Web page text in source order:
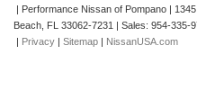
| Performance Nissan of Pompano |
Beach, FL 33062-7231 | Sales: 954-335-
| Privacy | Sitemap | NissanUSA.com